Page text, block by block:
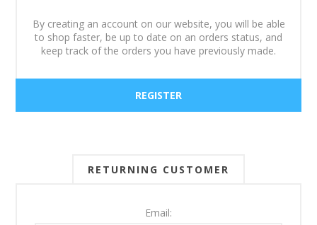
By creating an account on our website, you will be able
to shop faster, be up to date on an orders status, and
keep track of the orders you have previously made.
RETURNING CUSTOMER
Email: